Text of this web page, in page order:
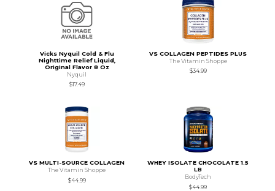
Vicks Nyquil Cold & Flu
Nighttime Relief Liquid,
Original Flavor 8 Oz
Nyquil
$17.49
VS COLLAGEN PEPTIDES PLUS
The Vitamin Shoppe
$34.99
VS MULTI-SOURCE COLLAGEN
The Vitamin Shoppe
$44.99
WHEY ISOLATE CHOCOLATE 1.5
LB
BodyTech
$44.99